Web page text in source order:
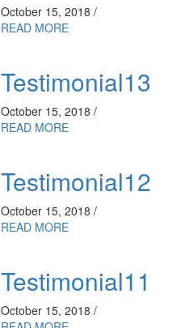
October 15, 2018 /
READ MORE
Testimonial13
October 15, 2018 /
READ MORE
Testimonial12
October 15, 2018 /
READ MORE
Testimonial11
October 15, 2018 /